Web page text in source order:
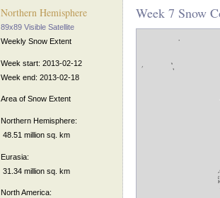
Northern Hemisphere
89x89 Visible Satellite
Weekly Snow Extent
Week start: 2013-02-12
Week end: 2013-02-18
Area of Snow Extent
Northern Hemisphere:
48.51 million sq. km
Eurasia:
31.34 million sq. km
North America:
Week 7 Snow